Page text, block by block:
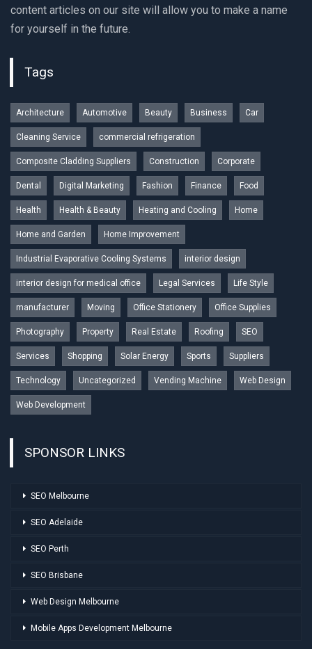
content articles on our site will allow you to make a name
for yourself in the future.
Tags
Architecture Automotive Beauty Business Car
Cleaning Service commercial refrigeration
Composite Cladding Suppliers Construction Corporate
Dental Digital Marketing Fashion Finance Food
Health Health & Beauty Heating and Cooling Home
Home and Garden Home Improvement
Industrial Evaporative Cooling Systems interior design
interior design for medical office Legal Services Life Style
manufacturer Moving Office Stationery Office Supplies
Photography Property Real Estate Roofing SEO
Services Shopping Solar Energy Sports Suppliers
Technology Uncategorized Vending Machine Web Design
Web Development
SPONSOR LINKS
SEO Melbourne
SEO Adelaide
SEO Perth
SEO Brisbane
Web Design Melbourne
Mobile Apps Development Melbourne